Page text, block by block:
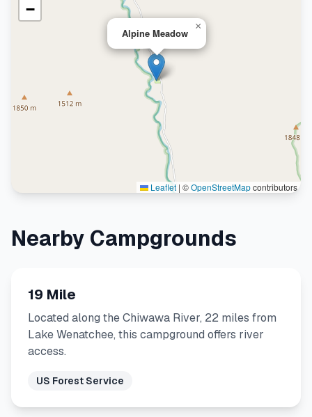
Alpine Meadow
×
−
Leaflet | ©OpenStreetMapcontributors
Nearby Campgrounds
19 Mile
Located along the Chiwawa River, 22 miles from
Lake Wenatchee, this campground offers river
access.
US Forest Service